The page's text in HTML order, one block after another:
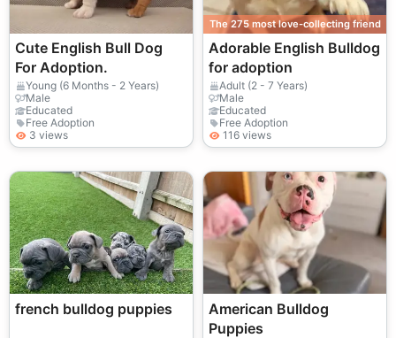
Cute English Bull Dog
For Adoption.
Young (6 Months - 2 Years)
Male
Educated
Free Adoption
3 views
The 275 most love-collecting friend
Adorable English Bulldog
for adoption
Adult (2 - 7 Years)
Male
Educated
Free Adoption
116 views
french bulldog puppies
American Bulldog
Puppies